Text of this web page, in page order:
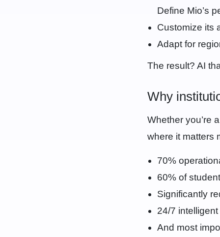
Define Mio’s
Customize its
Adapt for
The result? AI
Why
Whether you’re
where it matters
70%
60% of
Significantly
24/7
And most